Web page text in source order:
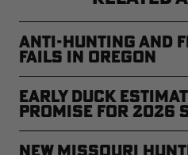
Anti-Hunting and
Fails in Oregon
Early Duck
Promise for 2026
New Missouri